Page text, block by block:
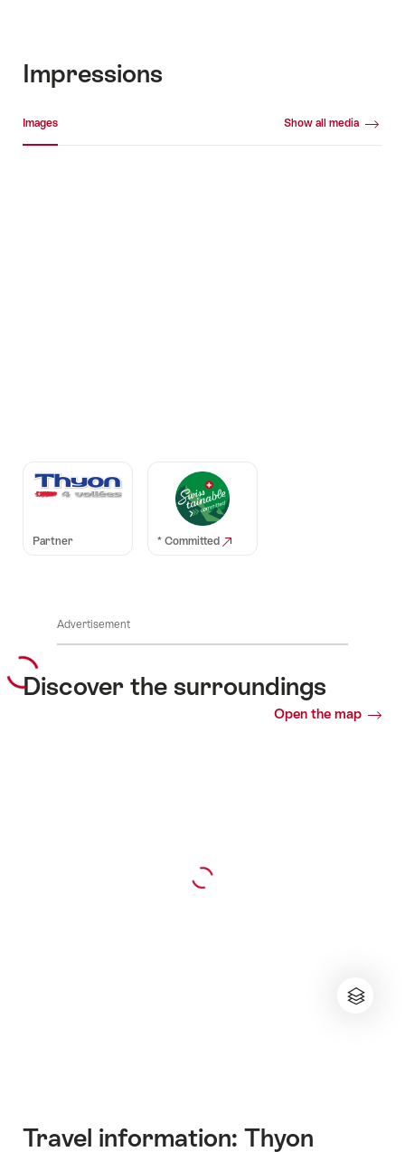
Impressions
Images Show all media
Auszeichnungen
Partner * Committed
Advertisement
Discover the surroundings
Open the map
Travel information: Thyon